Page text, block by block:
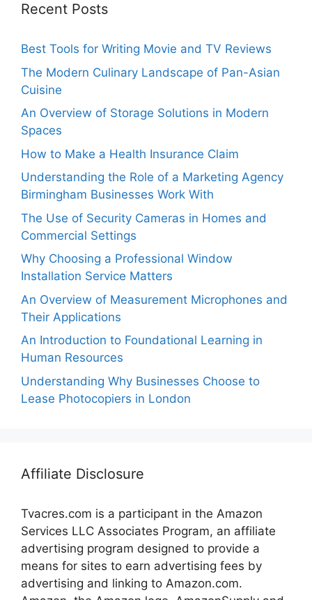
Recent Posts
Best Tools for Writing Movie and TV Reviews
The Modern Culinary Landscape of Pan-Asian
Cuisine
An Overview of Storage Solutions in Modern
Spaces
How to Make a Health Insurance Claim
Understanding the Role of a Marketing Agency
Birmingham Businesses Work With
The Use of Security Cameras in Homes and
Commercial Settings
Why Choosing a Professional Window
Installation Service Matters
An Overview of Measurement Microphones and
Their Applications
An Introduction to Foundational Learning in
Human Resources
Understanding Why Businesses Choose to
Lease Photocopiers in London
Affiliate Disclosure
Tvacres.com is a participant in the Amazon
Services LLC Associates Program, an affiliate
advertising program designed to provide a
means for sites to earn advertising fees by
advertising and linking to Amazon.com.